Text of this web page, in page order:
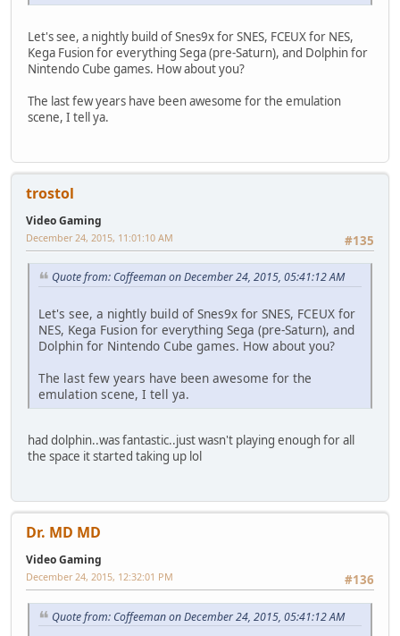
Let's see, a nightly build of Snes9x for SNES, FCEUX for NES,
Kega Fusion for everything Sega (pre-Saturn), and Dolphin for
Nintendo Cube games. How about you?
The last few years have been awesome for the emulation
scene, I tell ya.
trostol
Video Gaming
#135
December 24, 2015, 11:01:10 AM
Quote from: Coffeeman on December 24, 2015, 05:41:12 AM
Let's see, a nightly build of Snes9x for SNES, FCEUX for
NES, Kega Fusion for everything Sega (pre-Saturn), and
Dolphin for Nintendo Cube games. How about you?
The last few years have been awesome for the
emulation scene, I tell ya.
had dolphin..was fantastic..just wasn't playing enough for all
the space it started taking up lol
Dr. MD MD
Video Gaming
#136
December 24, 2015, 12:32:01 PM
Quote from: Coffeeman on December 24, 2015, 05:41:12 AM